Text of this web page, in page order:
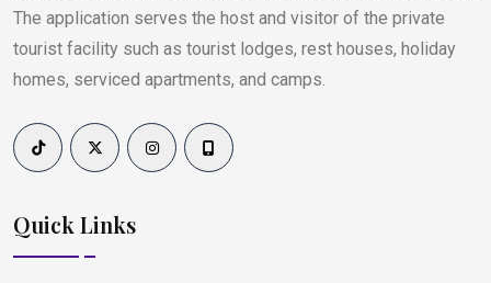
The application serves the host and visitor of the private
tourist facility such as tourist lodges, rest houses, holiday
homes, serviced apartments, and camps.
Quick Links